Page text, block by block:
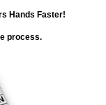
Hands Faster!
process.